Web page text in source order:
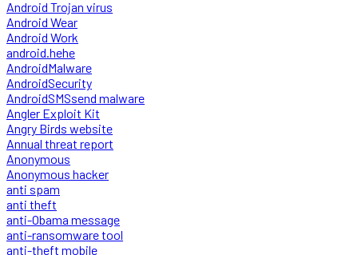
Android Trojan virus
Android Wear
Android Work
android.hehe
AndroidMalware
AndroidSecurity
AndroidSMSsend malware
Angler Exploit Kit
Angry Birds website
Annual threat report
Anonymous
Anonymous hacker
anti spam
anti theft
anti-Obama message
anti-ransomware tool
anti-theft mobile